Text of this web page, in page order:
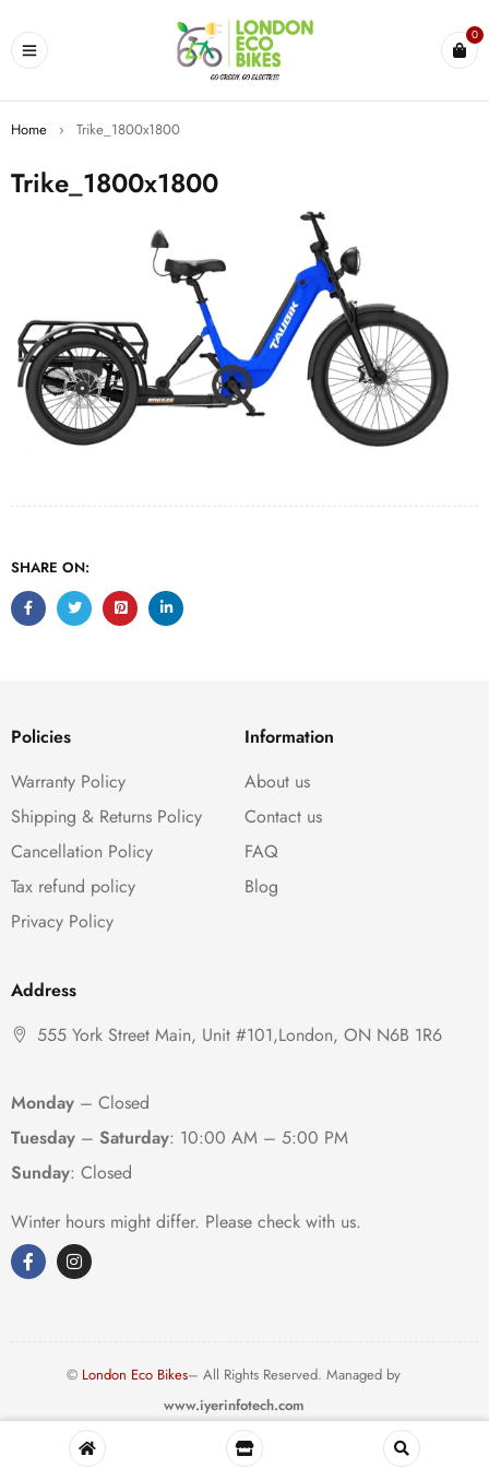
0
Home › Trike_1800x1800
Trike_1800x1800
SHARE ON:
Policies
Warranty Policy
Shipping & Returns Policy
Cancellation Policy
Tax refund policy
Privacy Policy
Information
About us
Contact us
FAQ
Blog
Address
555 York Street Main, Unit #101,London, ON N6B 1R6
Monday – Closed
Tuesday – Saturday: 10:00 AM – 5:00 PM
Sunday: Closed
Winter hours might differ. Please check with us.
© London Eco Bikes– All Rights Reserved. Managed by
www.iyerinfotech.com